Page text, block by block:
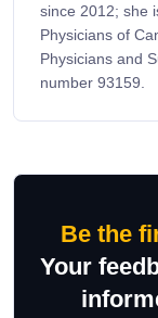
since 2012; she
Physicians of
Physicians and
number 93159.
Be the
Your